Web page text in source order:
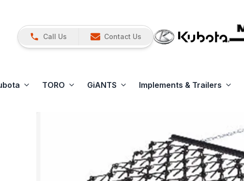
Call Us Contact Us
TORO GiANTS Implements & Trailers